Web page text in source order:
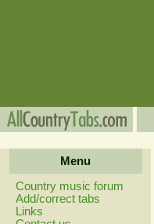
Menu
Country music forum
Add/correct tabs
Links